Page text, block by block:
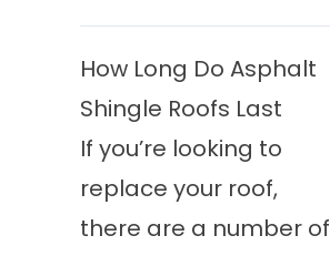
How Long Do Asphalt
Shingle Roofs Last
If you’re looking to
replace your roof,
there are a number of